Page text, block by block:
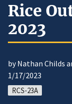
Rice
2023
by Nathan Childs
1/17/2023
RCS-23A